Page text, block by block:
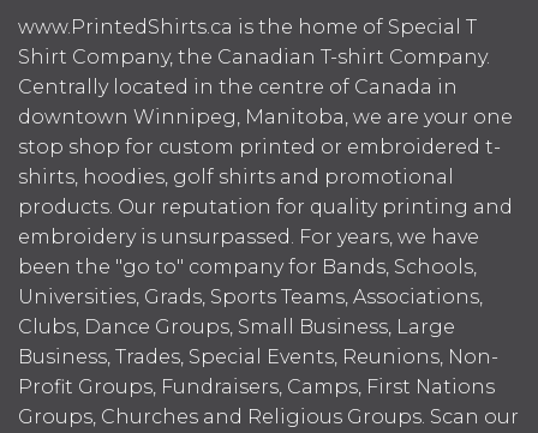
www.PrintedShirts.ca is the home of Special T
Shirt Company, the Canadian T-shirt Company.
Centrally located in the centre of Canada in
downtown Winnipeg, Manitoba, we are your one
stop shop for custom printed or embroidered t-
shirts, hoodies, golf shirts and promotional
products. Our reputation for quality printing and
embroidery is unsurpassed. For years, we have
been the "go to" company for Bands, Schools,
Universities, Grads, Sports Teams, Associations,
Clubs, Dance Groups, Small Business, Large
Business, Trades, Special Events, Reunions, Non-
Profit Groups, Fundraisers, Camps, First Nations
Groups, Churches and Religious Groups. Scan our